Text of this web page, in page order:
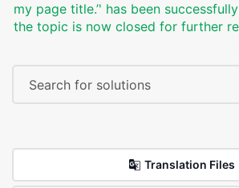
my page title.’' has been
the topic is now closed for further
Translation Files